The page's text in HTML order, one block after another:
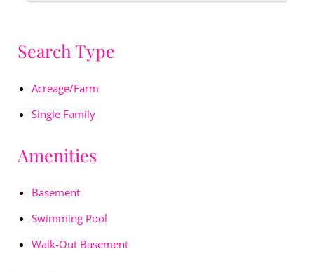
Search Type
Acreage/Farm
Single Family
Amenities
Basement
Swimming Pool
Walk-Out Basement